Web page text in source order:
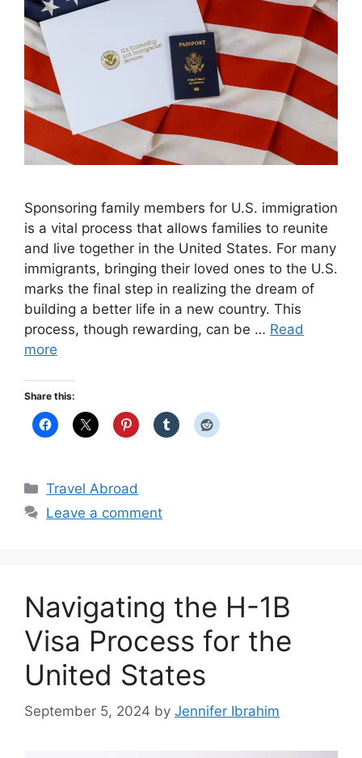
Sponsoring family members for U.S. immigration
is a vital process that allows families to reunite
and live together in the United States. For many
immigrants, bringing their loved ones to the U.S.
marks the final step in realizing the dream of
building a better life in a new country. This
process, though rewarding, can be … Read
more
Share this:
Categories
Travel Abroad
Leave a comment
Navigating the H-1B
Visa Process for the
United States
September 5, 2024 by Jennifer Ibrahim